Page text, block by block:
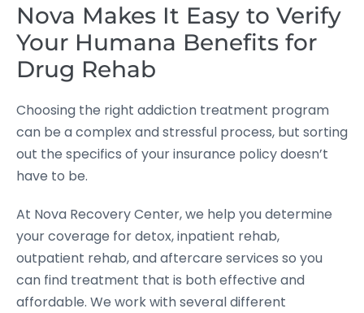
Nova Makes It Easy to Verify
Your Humana Benefits for
Drug Rehab
Choosing the right addiction treatment program
can be a complex and stressful process, but sorting
out the specifics of your insurance policy doesn’t
have to be.
At Nova Recovery Center, we help you determine
your coverage for detox, inpatient rehab,
outpatient rehab, and aftercare services so you
can find treatment that is both effective and
affordable. We work with several different